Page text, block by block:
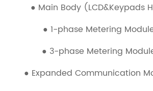
● Main Body (LCD&Keypads
● 1-phase Metering
● 3-phase Metering
● Expanded Communication